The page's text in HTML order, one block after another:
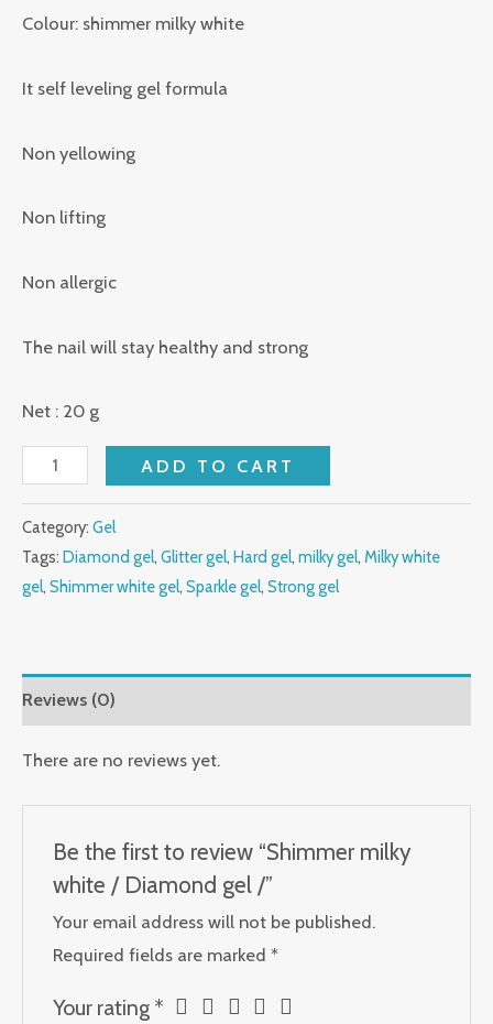
Colour: shimmer milky white
It self leveling gel formula
Non yellowing
Non lifting
Non allergic
The nail will stay healthy and strong
Net : 20 g
ADD TO CART
Category: Gel
Tags: Diamond gel, Glitter gel, Hard gel, milky gel, Milky white
gel, Shimmer white gel, Sparkle gel, Strong gel
Reviews (0)
There are no reviews yet.
Be the first to review “Shimmer milky
white / Diamond gel /”
Your email address will not be published.
Required fields are marked*
Your rating *